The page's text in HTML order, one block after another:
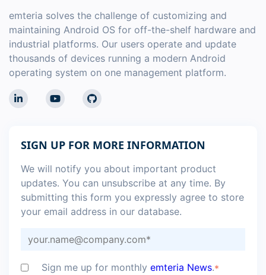
emteria solves the challenge of customizing and
maintaining Android OS for off-the-shelf hardware and
industrial platforms. Our users operate and update
thousands of devices running a modern Android
operating system on one management platform.
SIGN UP FOR MORE INFORMATION
We will notify you about important product
updates. You can unsubscribe at any time. By
submitting this form you expressly agree to store
your email address in our database.
Sign me up for monthly emteria News.*